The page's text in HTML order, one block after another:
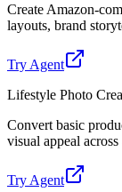
Create Amazon-
layouts, brand
Try Agent
Lifestyle Photo
Convert basic
visual appeal
Try Agent